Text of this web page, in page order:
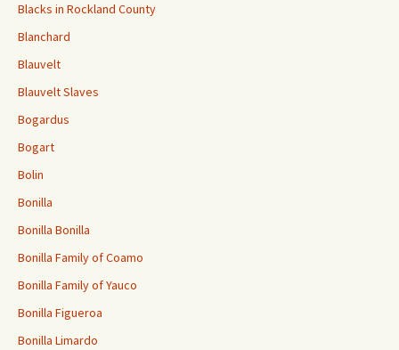
Blacks in Rockland County
Blanchard
Blauvelt
Blauvelt Slaves
Bogardus
Bogart
Bolin
Bonilla
Bonilla Bonilla
Bonilla Family of Coamo
Bonilla Family of Yauco
Bonilla Figueroa
Bonilla Limardo